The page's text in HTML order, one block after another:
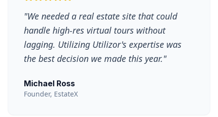
"We needed a real estate site that could
handle high-res virtual tours without
lagging. Utilizing Utilizor's expertise was
the best decision we made this year."
Michael Ross
Founder, EstateX